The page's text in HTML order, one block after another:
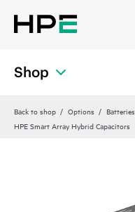
Shop
Back to shop Options
HPE Smart Array Hybrid Capacitors